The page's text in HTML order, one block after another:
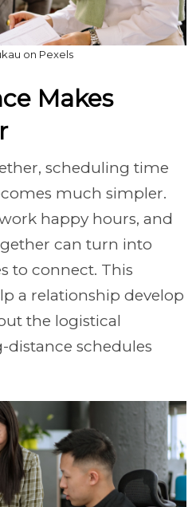
on Pexels
Makes
scheduling time
much simpler.
happy hours, and
can turn into
to connect. This
a relationship develop
the logistical
distance schedules